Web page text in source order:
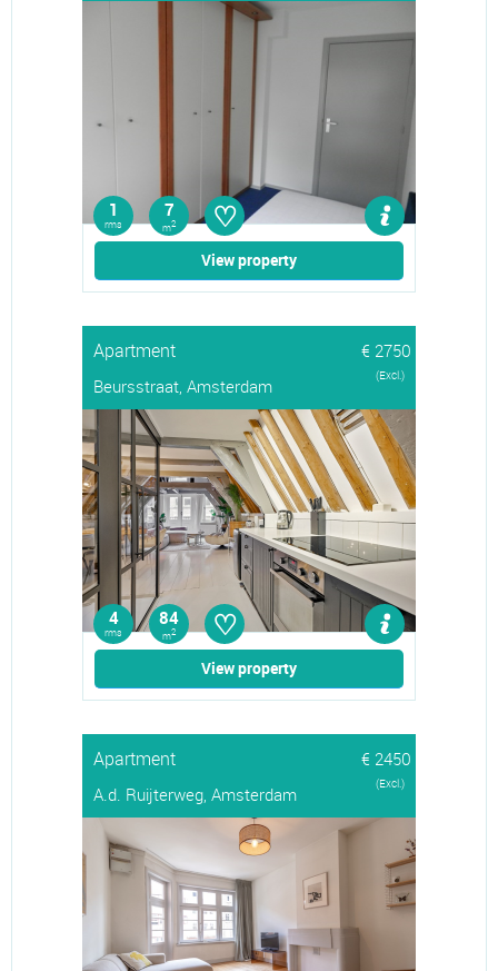
1
rms
7
m2 ♡
View property
Apartment
€ 2750
Beursstraat, Amsterdam
(Excl.)
4
rms
84
m2 ♡
View property
Apartment
€ 2450
A.d. Ruijterweg, Amsterdam
(Excl.)